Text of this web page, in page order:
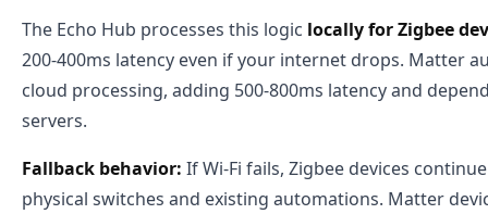
The Echo Hub processes this logic locally for Zigbee
200-400ms latency even if your internet drops. Matter
cloud processing, adding 500-800ms latency and
servers.
Fallback behavior: If Wi-Fi fails, Zigbee devices
physical switches and existing automations. Matter